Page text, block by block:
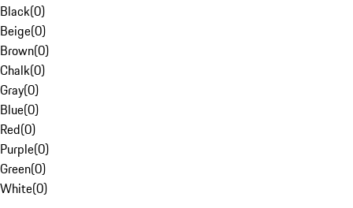
Black(0)
Beige(0)
Brown(0)
Chalk(0)
Gray(0)
Blue(0)
Red(0)
Purple(0)
Green(0)
White(0)